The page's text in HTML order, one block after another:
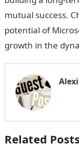
mutual success.
potential of
growth in the
Related Posts